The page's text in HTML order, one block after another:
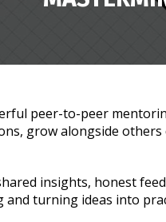
peer-to-peer
grow alongside
insights, honest
turning ideas into